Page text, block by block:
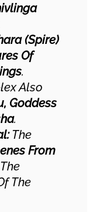
(spire)
Of
.
Also
Goddess
.
The
From
The